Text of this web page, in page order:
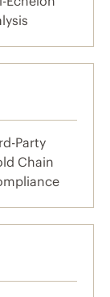
Party
Chain